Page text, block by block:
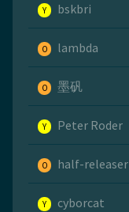
Y bskbri
O lambda
O 墨矾
Y Peter Roder
O half-releaser
Y cyborcat